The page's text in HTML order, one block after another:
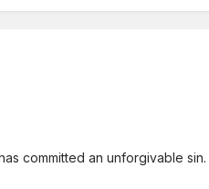
committed an unforgivable